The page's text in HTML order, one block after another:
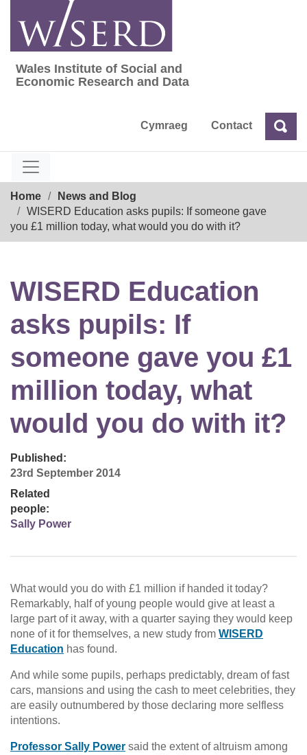
content
Wales Institute of Social and Economic
Wales Institute of Social and
Economic Research and Data
Cymraeg Contact Search
Home
News and Blog
WISERD Education asks pupils: If someone gave
you £1 million today, what would you do with it?
WISERD Education
asks pupils: If
someone gave you £1
million today, what
would you do with it?
Published:
23rd September 2014
Related
people:
Sally Power
What would you do with £1 million if handed it today?
Remarkably, half of young people would give at least a
large part of it away, with a quarter saying they would keep
none of it for themselves, a new study from WISERD
Education has found.
And while some pupils, perhaps predictably, dream of fast
cars, mansions and using the cash to meet celebrities, they
are easily outnumbered by those declaring more selfless
intentions.
Professor Sally Power said the extent of altruism among